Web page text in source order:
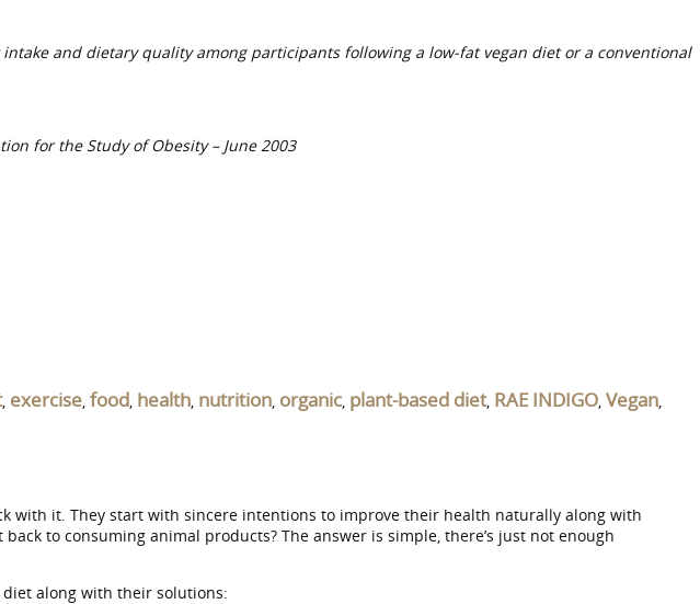
intake and dietary quality among participants following a low-fat vegan diet or a conventional
for the Study of Obesity – June 2003
, exercise, food, health, nutrition, organic, plant-based diet, RAE INDIGO, Vegan,
with it. They start with sincere intentions to improve their health naturally along with
to consuming animal products? The answer is simple, there’s just not enough
along with their solutions: